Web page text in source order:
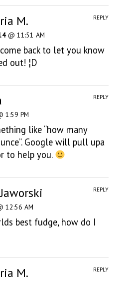
M.
@ 11:51 AM
back to let you know
out! ¦D
REPLY
1:59 PM
like “how many
Google will pull upa
to help you.
REPLY
12:56 AM
best fudge, how do I
REPLY
M. REPLY